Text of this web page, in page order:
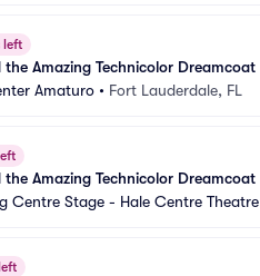
left
Amazing Technicolor Dreamcoat
Amaturo • Fort Lauderdale, FL
Amazing Technicolor Dreamcoat
Centre Stage - Hale Centre Theatre